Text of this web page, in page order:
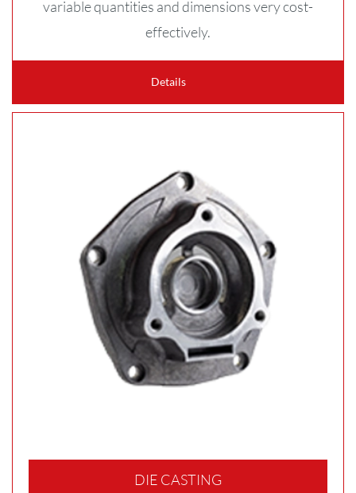
variable quantities and dimensions very cost-
effectively.
Details
DIE CASTING